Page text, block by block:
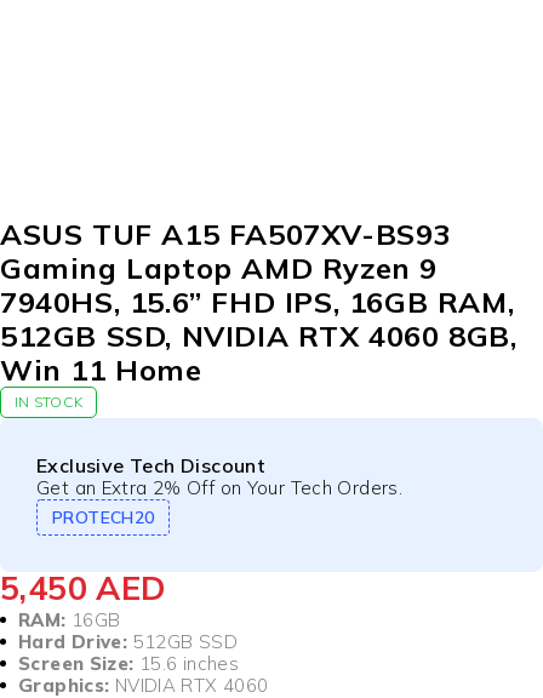
ASUS TUF A15 FA507XV-BS93
Gaming Laptop AMD Ryzen 9
7940HS, 15.6” FHD IPS, 16GB RAM,
512GB SSD, NVIDIA RTX 4060 8GB,
Win 11 Home
IN STOCK
Exclusive Tech Discount
Get an Extra 2% Off on Your Tech Orders.
PROTECH20
5,450AED
RAM: 16GB
Hard Drive: 512GB SSD
Screen Size: 15.6 inches
Graphics: NVIDIA RTX 4060